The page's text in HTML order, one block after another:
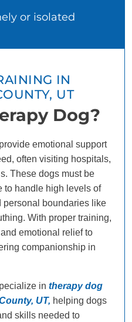
or isolated
IN
UT
Dog?
emotional support
often visiting hospitals,
These dogs must be
to handle high levels of
personal boundaries like
With proper training,
emotional relief to
companionship in
in therapy dog
UT, helping dogs
skills needed to